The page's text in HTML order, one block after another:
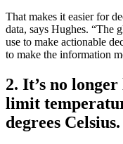
That makes it easier for
data, says Hughes. “The
use to make actionable
to make the information
2. It’s no
limit
degrees Celsius.